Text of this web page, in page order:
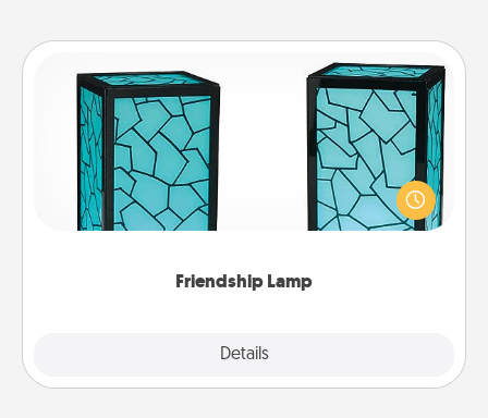
Friendship Lamp
Details
Friendship Lamp
Your loved ones don't have to feel so far away
when you give this unique lamp set. Let them know
you are thinking about them with just one touch.